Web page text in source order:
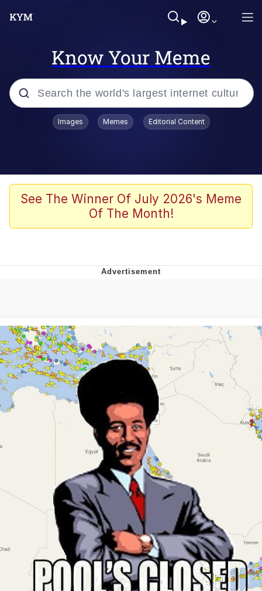
Know Your Meme
Popular searches
Admin, He's Doing It Sideways
Memes
Can't, We Don't Know How To Do It
Jacob Batalon CEO of Sex
Topiary
Images Memes Editorial Content
See The Winner Of July 2026's Meme
Of The Month!